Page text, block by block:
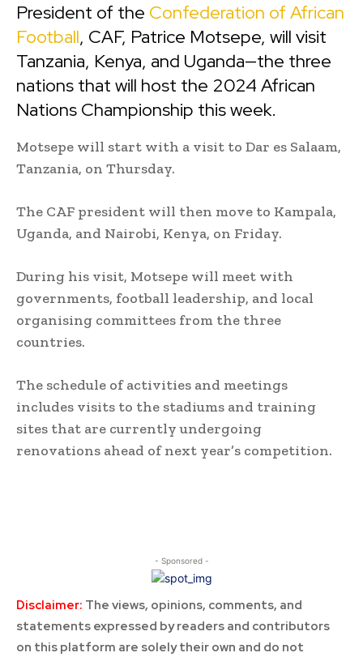
President of the Confederation of African
Football, CAF, Patrice Motsepe, will visit
Tanzania, Kenya, and Uganda—the three
nations that will host the 2024 African
Nations Championship this week.
Motsepe will start with a visit to Dar es Salaam,
Tanzania, on Thursday.
The CAF president will then move to Kampala,
Uganda, and Nairobi, Kenya, on Friday.
During his visit, Motsepe will meet with
governments, football leadership, and local
organising committees from the three
countries.
The schedule of activities and meetings
includes visits to the stadiums and training
sites that are currently undergoing
renovations ahead of next year’s competition.
- Sponsored -
Disclaimer: The views, opinions, comments, and
statements expressed by readers and contributors
on this platform are solely their own and do not